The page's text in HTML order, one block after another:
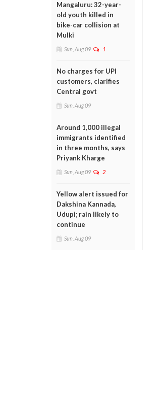
Mangaluru: 32-year-
old youth killed in
bike-car collision at
Mulki
Sun, Aug 09 1
No charges for UPI
customers, clarifies
Central govt
Sun, Aug 09
Around 1,000 illegal
immigrants identified
in three months, says
Priyank Kharge
Sun, Aug 09 2
Yellow alert issued for
Dakshina Kannada,
Udupi; rain likely to
continue
Sun, Aug 09